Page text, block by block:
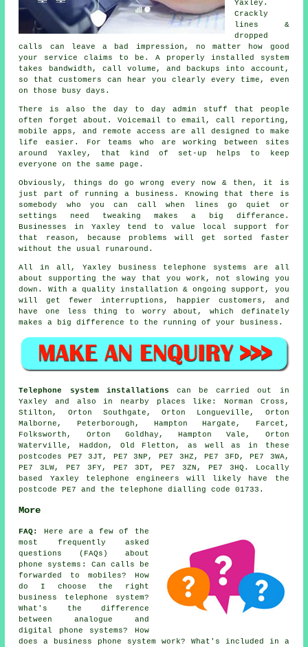
Yaxley.
Crackly
lines &
dropped
calls can leave a bad impression, no matter how good
your service claims to be. A properly installed system
takes bandwidth, call volume, and backups into account,
so that customers can hear you clearly every time, even
on those busy days.
There is also the day to day admin stuff that people
often forget about. Voicemail to email, call reporting,
mobile apps, and remote access are all designed to make
life easier. For teams who are working between sites
around Yaxley, that kind of set-up helps to keep
everyone on the same page.
Obviously, things do go wrong every now & then, it is
just part of running a business. Knowing that there is
somebody who you can call when lines go quiet or
settings need tweaking makes a big differance.
Businesses in Yaxley tend to value local support for
that reason, because problems will get sorted faster
without the usual runaround.
All in all, Yaxley business telephone systems are all
about supporting the way that you work, not slowing you
down. With a quality installation & ongoing support, you
will get fewer interruptions, happier customers, and
have one less thing to worry about, which definately
makes a big difference to the running of your business.
Telephone system installations can be carried out in
Yaxley and also in nearby places like: Norman Cross,
Stilton, Orton Southgate, Orton Longueville, Orton
Malborne, Peterborough, Hampton Hargate, Farcet,
Folksworth, Orton Goldhay, Hampton Vale, Orton
Waterville, Haddon, Old Fletton, as well as in these
postcodes PE7 3JT, PE7 3NP, PE7 3HZ, PE7 3FD, PE7 3WA,
PE7 3LW, PE7 3FY, PE7 3DT, PE7 3ZN, PE7 3HQ. Locally
based Yaxley telephone engineers will likely have the
postcode PE7 and the telephone dialling code 01733.
More
FAQ:
Here are a few of the
most frequently asked
questions (FAQs) about
phone systems : Can calls be
forwarded to mobiles? How
do I choose the right
business telephone system?
What's the difference
between analogue and
digital phone systems? How
does a business phone system work? What's included in a